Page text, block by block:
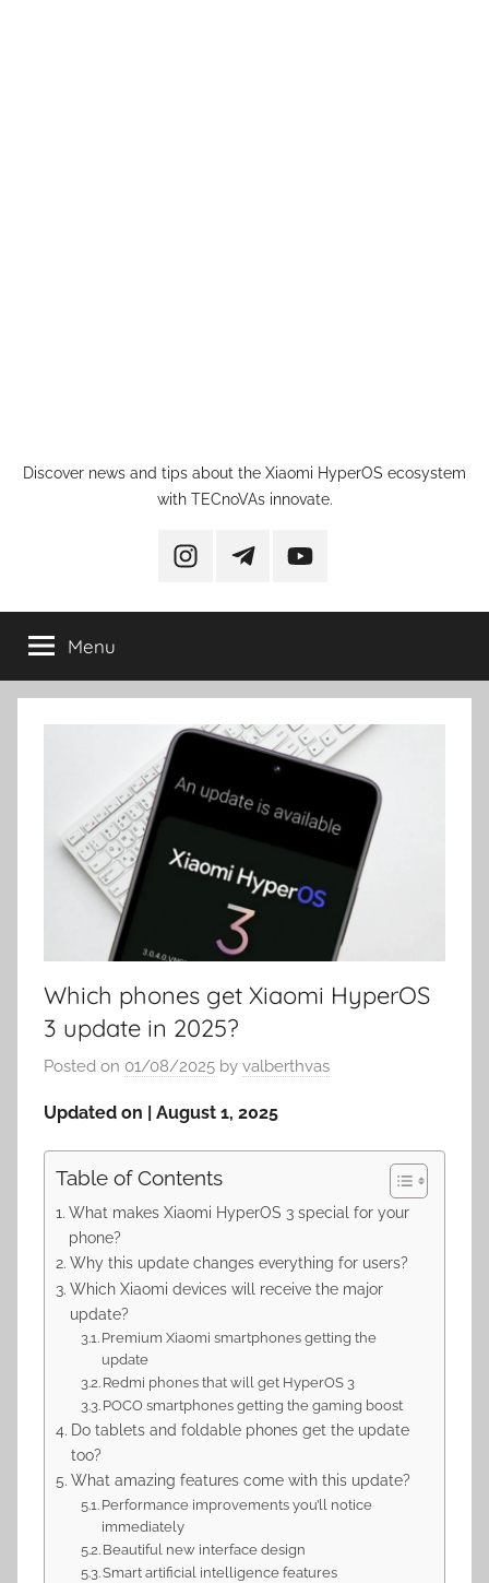
Discover news and tips about the Xiaomi HyperOS ecosystem
with TECnoVAs innovate.
instagramtelegramYouTube
Menu
Which phones get Xiaomi HyperOS
3 update in 2025?
Posted on 01/08/2025 by valberthvas
Updated on | August 1, 2025
Table of Contents
What makes Xiaomi HyperOS 3 special for your
phone?
Why this update changes everything for users?
Which Xiaomi devices will receive the major
update?
Premium Xiaomi smartphones getting the
update
Redmi phones that will get HyperOS 3
POCO smartphones getting the gaming boost
Do tablets and foldable phones get the update
too?
What amazing features come with this update?
Performance improvements you’ll notice
immediately
Beautiful new interface design
Smart artificial intelligence features